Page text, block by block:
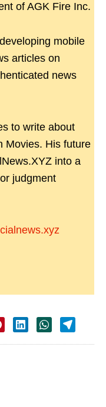
of AGK Fire Inc.
mobile
articles on
news
to write about
Movies. His future
into a
judgment